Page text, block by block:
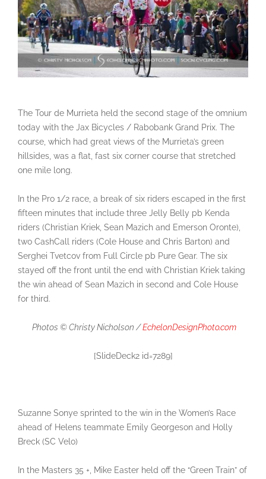
The Tour de Murrieta held the second stage of the omnium
today with the Jax Bicycles / Rabobank Grand Prix. The
course, which had great views of the Murrieta’s green
hillsides, was a flat, fast six corner course that stretched
one mile long.
In the Pro 1/2 race, a break of six riders escaped in the first
fifteen minutes that include three Jelly Belly pb Kenda
riders (Christian Kriek, Sean Mazich and Emerson Oronte),
two CashCall riders (Cole House and Chris Barton) and
Serghei Tvetcov from Full Circle pb Pure Gear. The six
stayed off the front until the end with Christian Kriek taking
the win ahead of Sean Mazich in second and Cole House
for third.
Photos © Christy Nicholson /EchelonDesignPhoto.com
[SlideDeck2 id=7289]
Suzanne Sonye sprinted to the win in the Women’s Race
ahead of Helens teammate Emily Georgeson and Holly
Breck (SC Velo)
In the Masters 35 +, Mike Easter held off the “Green Train” of